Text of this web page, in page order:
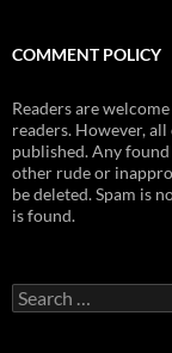
COMMENT POLICY
Readers are
readers. However,
published. Any
other rude or
be deleted. Spam is
is found.
Search
for: